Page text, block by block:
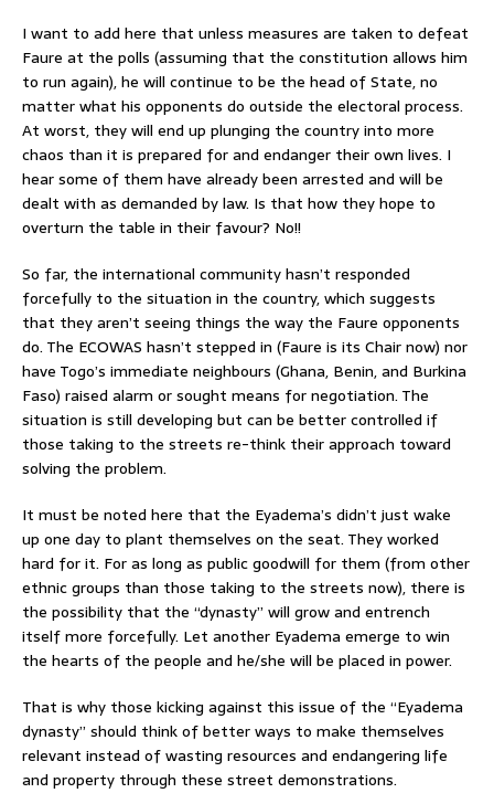
I want to add here that unless measures are taken to defeat
Faure at the polls (assuming that the constitution allows him
to run again), he will continue to be the head of State, no
matter what his opponents do outside the electoral process.
At worst, they will end up plunging the country into more
chaos than it is prepared for and endanger their own lives. I
hear some of them have already been arrested and will be
dealt with as demanded by law. Is that how they hope to
overturn the table in their favour? No!!
So far, the international community hasn’t responded
forcefully to the situation in the country, which suggests
that they aren’t seeing things the way the Faure opponents
do. The ECOWAS hasn’t stepped in (Faure is its Chair now) nor
have Togo’s immediate neighbours (Ghana, Benin, and Burkina
Faso) raised alarm or sought means for negotiation. The
situation is still developing but can be better controlled if
those taking to the streets re-think their approach toward
solving the problem.
It must be noted here that the Eyadema’s didn’t just wake
up one day to plant themselves on the seat. They worked
hard for it. For as long as public goodwill for them (from other
ethnic groups than those taking to the streets now), there is
the possibility that the “dynasty” will grow and entrench
itself more forcefully. Let another Eyadema emerge to win
the hearts of the people and he/she will be placed in power.
That is why those kicking against this issue of the “Eyadema
dynasty” should think of better ways to make themselves
relevant instead of wasting resources and endangering life
and property through these street demonstrations.